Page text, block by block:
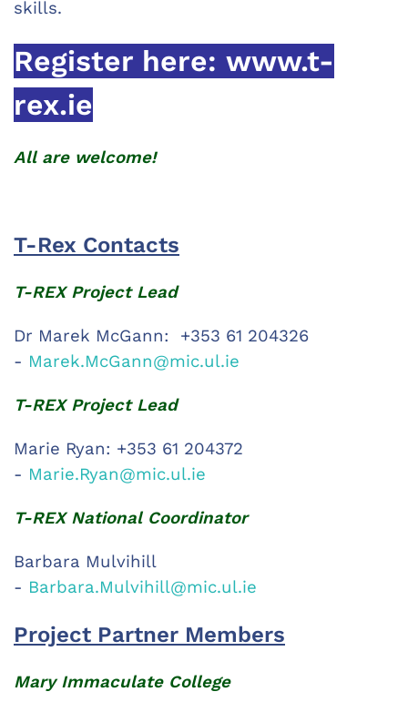
skills.
Register here: www.t-
rex.ie
All are welcome!
T-Rex Contacts
T-REX Project Lead
Dr Marek McGann: +353 61 204326
- Marek.McGann@mic.ul.ie
T-REX Project Lead
Marie Ryan: +353 61 204372
- Marie.Ryan@mic.ul.ie
T-REX National Coordinator
Barbara Mulvihill
- Barbara.Mulvihill@mic.ul.ie
Project Partner Members
Mary Immaculate College